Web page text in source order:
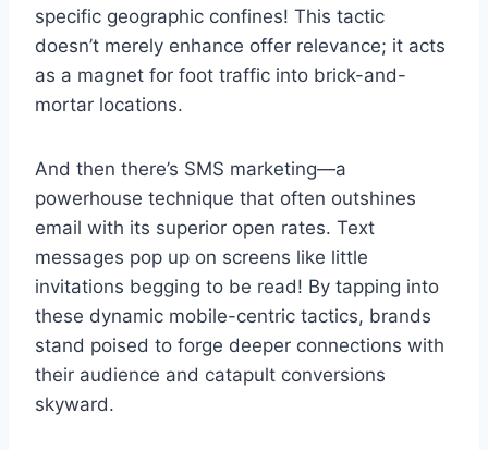
specific geographic confines! This tactic
doesn’t merely enhance offer relevance; it acts
as a magnet for foot traffic into brick-and-
mortar locations.
And then there’s SMS marketing—a
powerhouse technique that often outshines
email with its superior open rates. Text
messages pop up on screens like little
invitations begging to be read! By tapping into
these dynamic mobile-centric tactics, brands
stand poised to forge deeper connections with
their audience and catapult conversions
skyward.